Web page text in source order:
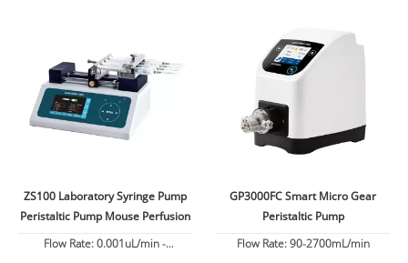
ZS100 Laboratory Syringe Pump
Peristaltic Pump Mouse Perfusion
Flow Rate: 0.001uL/min -
GP3000FC Smart Micro Gear
Peristaltic Pump
Flow Rate: 90-2700mL/min